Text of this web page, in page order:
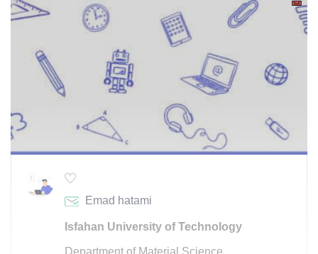
Emad hatami
Isfahan University of Technology